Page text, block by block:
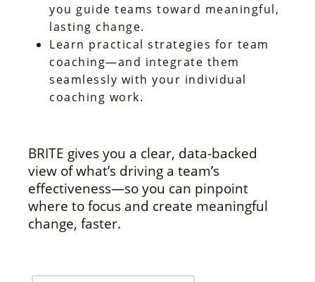
you guide teams toward meaningful,
lasting change.
Learn practical strategies for team
coaching—and integrate them
seamlessly with your individual
coaching work.
BRITE gives you a clear, data-backed
view of what’s driving a team’s
effectiveness—so you can pinpoint
where to focus and create meaningful
change, faster.